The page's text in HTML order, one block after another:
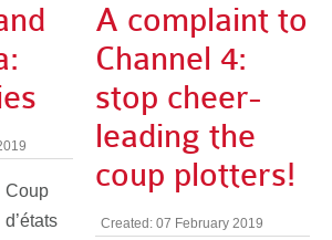
Coup
d’états
A complaint to
Channel 4:
stop cheer-
leading the
coup plotters!
Created: 07 February 2019